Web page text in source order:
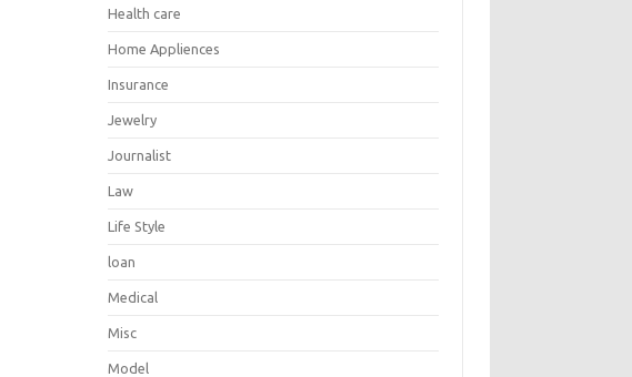
Health care
Home Appliences
Insurance
Jewelry
Journalist
Law
Life Style
loan
Medical
Misc
Model